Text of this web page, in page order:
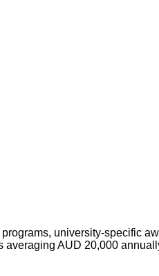
university-specific
AUD 20,000